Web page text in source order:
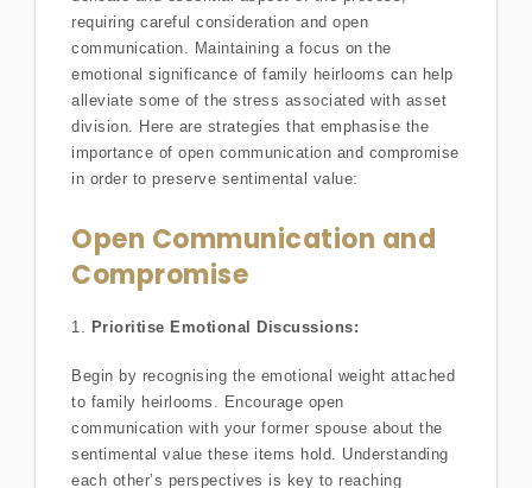
requiring careful consideration and open
communication. Maintaining a focus on the
emotional significance of family heirlooms can help
alleviate some of the stress associated with asset
division. Here are strategies that emphasise the
importance of open communication and compromise
in order to preserve sentimental value:
Open Communication and
Compromise
1. Prioritise Emotional Discussions:
Begin by recognising the emotional weight attached
to family heirlooms. Encourage open
communication with your former spouse about the
sentimental value these items hold. Understanding
each other’s perspectives is key to reaching